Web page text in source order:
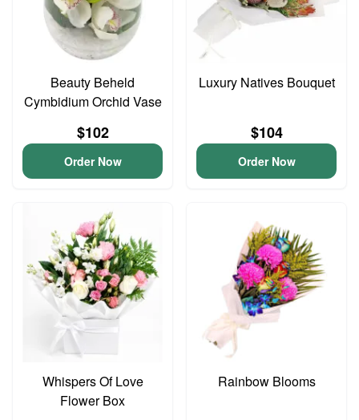
Beauty Beheld
Cymbidium Orchid Vase
$102
Order Now
Luxury Natives Bouquet
$104
Order Now
Whispers Of Love
Flower Box
Rainbow Blooms